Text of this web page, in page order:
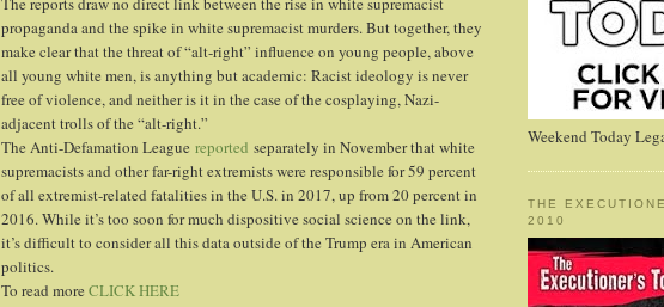
propaganda and the spike in white supremacist murders. But together, they
make clear that the threat of “alt-right” influence on young people, above
all young white men, is anything but academic: Racist ideology is never
free of violence, and neither is it in the case of the cosplaying, Nazi-
adjacent trolls of the “alt-right.”
The Anti-Defamation League reported separately in November that white
supremacists and other far-right extremists were responsible for 59 percent
of all extremist-related fatalities in the U.S. in 2017, up from 20 percent in
2016. While it’s too soon for much dispositive social science on the link,
it’s difficult to consider all this data outside of the Trump era in American
politics.
To read more CLICK HERE
Weekend Today
THE
2010